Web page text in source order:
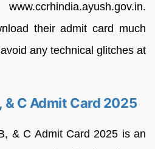
their admit card much
any technical glitches at
& C Admit Card 2025
& C Admit Card 2025 is an